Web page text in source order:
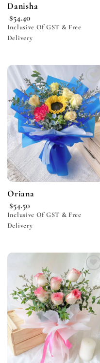
Danisha
$54.40
Inclusive Of GST & Free
Delivery
Add to
wishlist
Oriana
$54.50
Inclusive Of GST & Free
Delivery
Add to
wishlist